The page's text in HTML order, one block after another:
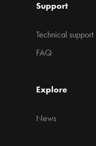
Support
Technical support
FAQ
Explore
News